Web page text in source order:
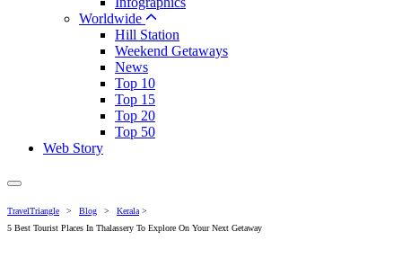
Worldwide
Hill Station
Weekend Getaways
News
Top 10
Top 15
Top 20
Top 50
Web Story
TravelTriangle > Blog > Kerala >
5 Best Tourist Places In Thalassery To Explore On Your Next Getaway